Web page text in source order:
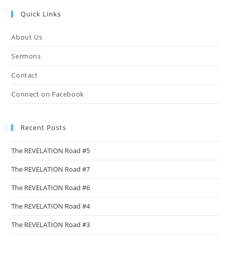
Quick Links
About Us
Sermons
Contact
Connect on Facebook
Recent Posts
The REVELATION Road #5
The REVELATION Road #7
The REVELATION Road #6
The REVELATION Road #4
The REVELATION Road #3